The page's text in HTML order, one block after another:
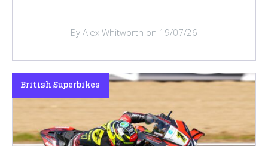
By Alex Whitworth on 19/07/26
British Superbikes